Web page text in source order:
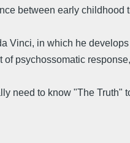
between early childhood
Vinci, in which he
psychossomatic
need to know "The Truth"